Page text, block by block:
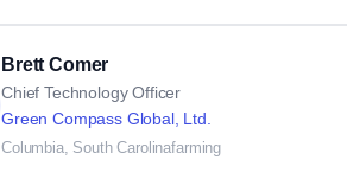
Brett Comer
Chief Technology Officer
Green Compass Global, Ltd.
Columbia, South Carolinafarming